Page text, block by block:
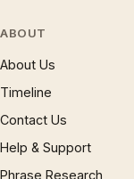
ABOUT
About Us
Timeline
Contact Us
Help & Support
Phrase Research